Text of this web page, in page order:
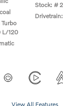
L/120
Stock: #
View All Features